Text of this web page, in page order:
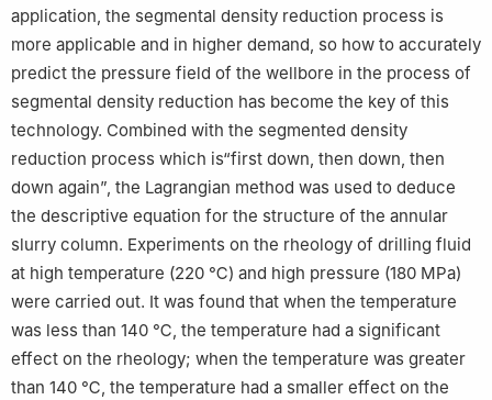
application, the segmental density reduction process is
more applicable and in higher demand, so how to accurately
predict the pressure field of the wellbore in the process of
segmental density reduction has become the key of this
technology. Combined with the segmented density
reduction process which is“first down, then down, then
down again”, the Lagrangian method was used to deduce
the descriptive equation for the structure of the annular
slurry column. Experiments on the rheology of drilling fluid
at high temperature (220 ℃) and high pressure (180 MPa)
were carried out. It was found that when the temperature
was less than 140 ℃, the temperature had a significant
effect on the rheology; when the temperature was greater
than 140 ℃, the temperature had a smaller effect on the